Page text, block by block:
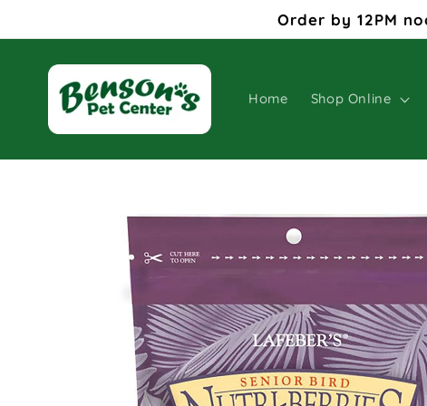
Order by 12PM
Home Shop Online
information